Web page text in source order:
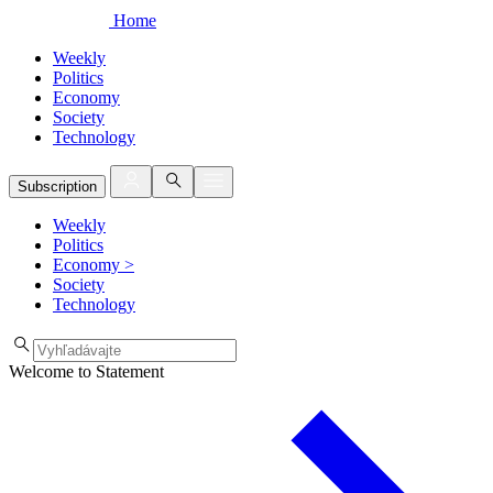
Home
Weekly
Politics
Economy
Society
Technology
Subscription
Weekly
Politics
Economy >
Society
Technology
Welcome to Statement